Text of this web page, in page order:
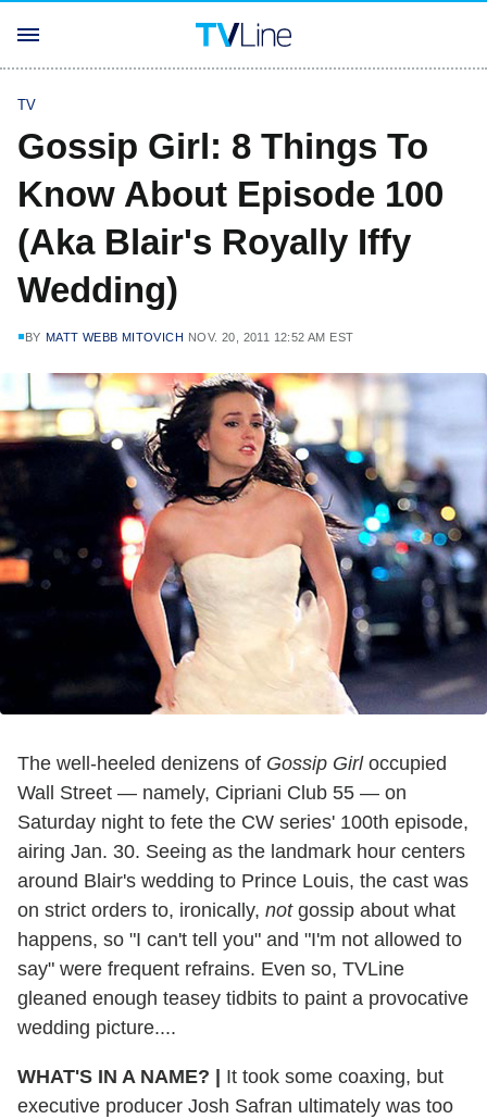
TV
Gossip Girl: 8 Things To
Know About Episode 100
(Aka Blair's Royally Iffy
Wedding)
BY MATT WEBB MITOVICH NOV. 20, 2011 12:52 AM EST
The well-heeled denizens of Gossip Girloccupied
Wall Street — namely, Cipriani Club 55 — on
Saturday night to fete the CW series' 100th episode,
airing Jan. 30. Seeing as the landmark hour centers
around Blair's wedding to Prince Louis, the cast was
on strict orders to, ironically, notgossip about what
happens, so "I can't tell you" and "I'm not allowed to
say" were frequent refrains. Even so, TVLine
gleaned enough teasey tidbits to paint a provocative
wedding picture....
WHAT'S IN A NAME? | It took some coaxing, but
executive producer Josh Safran ultimately was too